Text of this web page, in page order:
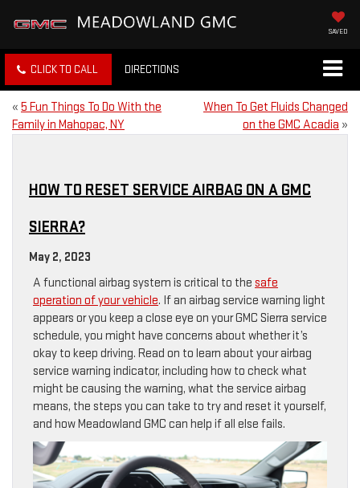
SAVED
CLICK TO CALL DIRECTIONS
« 5 Fun Things To Do With the
Family in Mahopac, NY
When To Get Fluids Changed
on the GMC Acadia »
HOW TO RESET SERVICE AIRBAG ON A GMC
SIERRA?
May 2, 2023
A functional airbag system is critical to the safe
operation of your vehicle. If an airbag service warning light
appears or you keep a close eye on your GMC Sierra service
schedule, you might have concerns about whether it’s
okay to keep driving. Read on to learn about your airbag
service warning indicator, including how to check what
might be causing the warning, what the service airbag
means, the steps you can take to try and reset it yourself,
and how Meadowland GMC can help if all else fails.